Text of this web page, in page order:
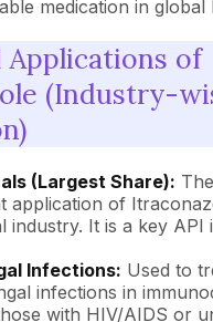
medication in global
of
(Industry-
(Largest Share):
application of
industry. It is a key API
Infections: Used to
infections in
with HIV/AIDS or